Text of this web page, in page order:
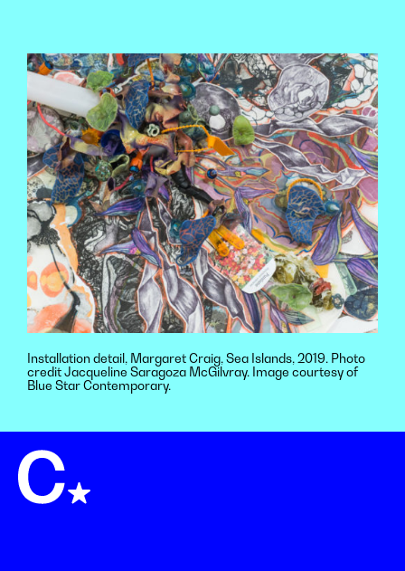
Installation detail, Margaret Craig, Sea Islands, 2019. Photo
credit Jacqueline Saragoza McGilvray. Image courtesy of
Blue Star Contemporary.